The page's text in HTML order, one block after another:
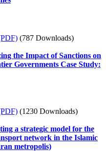
(787 Downloads)
the Impact of Sanctions on
Governments Case Study:
(1230 Downloads)
a strategic model for the
network in the Islamic
metropolis)